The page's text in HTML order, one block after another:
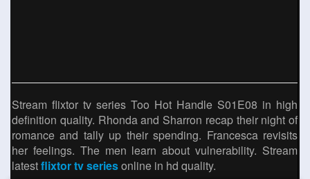
Stream flixtor tv series Too Hot Handle S01E08 in high
definition quality. Rhonda and Sharron recap their night of
romance and tally up their spending. Francesca revisits
her feelings. The men learn about vulnerability. Stream
latestflixtor tv seriesonline in hd quality.